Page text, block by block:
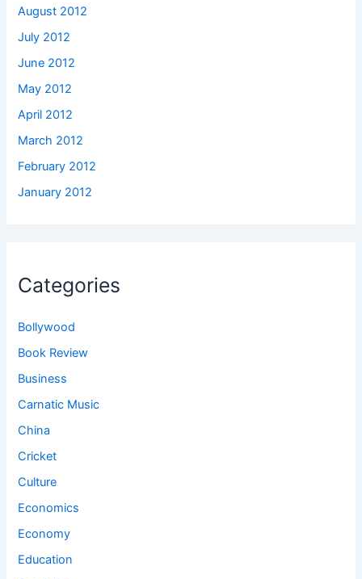
August 2012
July 2012
June 2012
May 2012
April 2012
March 2012
February 2012
January 2012
Categories
Bollywood
Book Review
Business
Carnatic Music
China
Cricket
Culture
Economics
Economy
Education